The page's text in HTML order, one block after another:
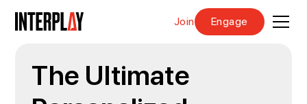
Join Engage
The Ultimate